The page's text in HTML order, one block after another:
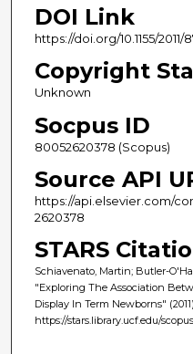
DOI Link
https://doi.org/10.1155/2011/
Copyright
Unknown
Socpus ID
80052620378 (Scopus)
Source API
https://api.elsevier.com/
2620378
STARS
Schiavenato, Martin; Butler-
"Exploring The Association
Display In Term Newborns" (2011).
https://stars.library.ucf.edu/